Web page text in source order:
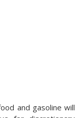
and gasoline will